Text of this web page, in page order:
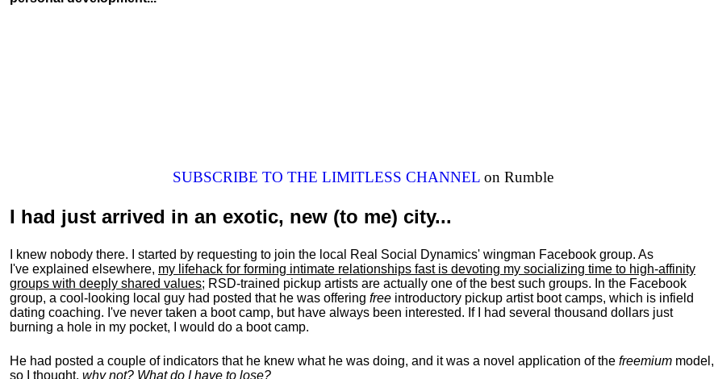
SUBSCRIBE TO THE LIMITLESS CHANNEL on Rumble
I had just arrived in an exotic, new (to me) city...
I knew nobody there. I started by requesting to join the local Real Social Dynamics' wingman Facebook group. As
I've explained elsewhere, my lifehack for forming intimate relationships fast is devoting my socializing time to high-affinity
groups with deeply shared values; RSD-trained pickup artists are actually one of the best such groups. In the Facebook
group, a cool-looking local guy had posted that he was offering free introductory pickup artist boot camps, which is infield
dating coaching. I've never taken a boot camp, but have always been interested. If I had several thousand dollars just
burning a hole in my pocket, I would do a boot camp.
He had posted a couple of indicators that he knew what he was doing, and it was a novel application of the freemium model,
so I thought, why not? What do I have to lose?